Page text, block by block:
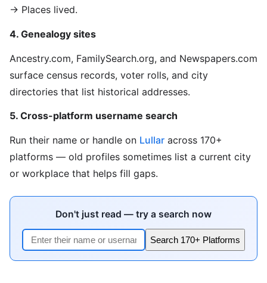
→ Places lived.
4. Genealogy sites
Ancestry.com, FamilySearch.org, and Newspapers.com
surface census records, voter rolls, and city
directories that list historical addresses.
5. Cross-platform username search
Run their name or handle on Lullar across 170+
platforms — old profiles sometimes list a current city
or workplace that helps fill gaps.
Don't just read — try a search now
Search 170+ Platforms